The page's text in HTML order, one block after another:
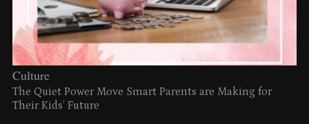
Culture
The Quiet Power Move Smart Parents are Making for
Their Kids’ Future